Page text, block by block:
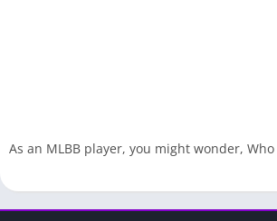
As an MLBB player, you might wonder, Who